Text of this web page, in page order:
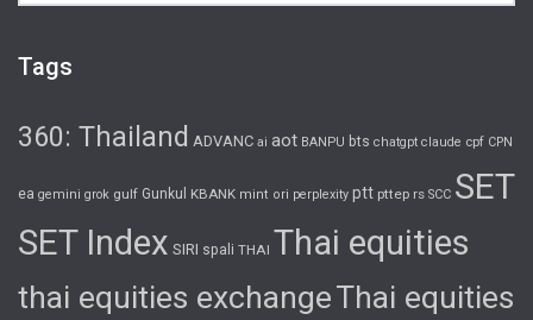
Tags
360: Thailand ADVANC ai aot BANPU bts chatgpt claude cpf CPN
ea gemini grok gulf Gunkul KBANK mint ori perplexity ptt pttep rs SCC SET
SET Index SIRI spali THAI Thai equities
thai equities exchangeThai equities